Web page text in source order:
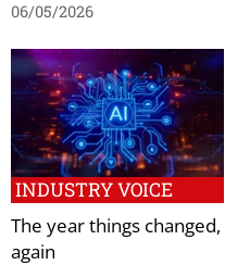
06/05/2026
INDUSTRY VOICE
The year things changed,
again